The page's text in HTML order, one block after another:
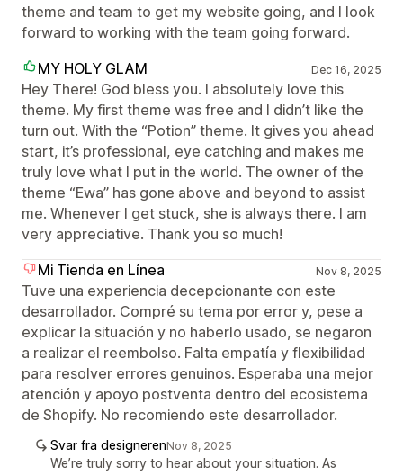
theme and team to get my website going, and I look
forward to working with the team going forward.
MY HOLY GLAM
Dec 16, 2025
Hey There! God bless you. I absolutely love this
theme. My first theme was free and I didn’t like the
turn out. With the “Potion” theme. It gives you ahead
start, it’s professional, eye catching and makes me
truly love what I put in the world. The owner of the
theme “Ewa” has gone above and beyond to assist
me. Whenever I get stuck, she is always there. I am
very appreciative. Thank you so much!
Mi Tienda en Línea
Nov 8, 2025
Tuve una experiencia decepcionante con este
desarrollador. Compré su tema por error y, pese a
explicar la situación y no haberlo usado, se negaron
a realizar el reembolso. Falta empatía y flexibilidad
para resolver errores genuinos. Esperaba una mejor
atención y apoyo postventa dentro del ecosistema
de Shopify. No recomiendo este desarrollador.
Svar fra designerenNov 8, 2025
We’re truly sorry to hear about your situation. As